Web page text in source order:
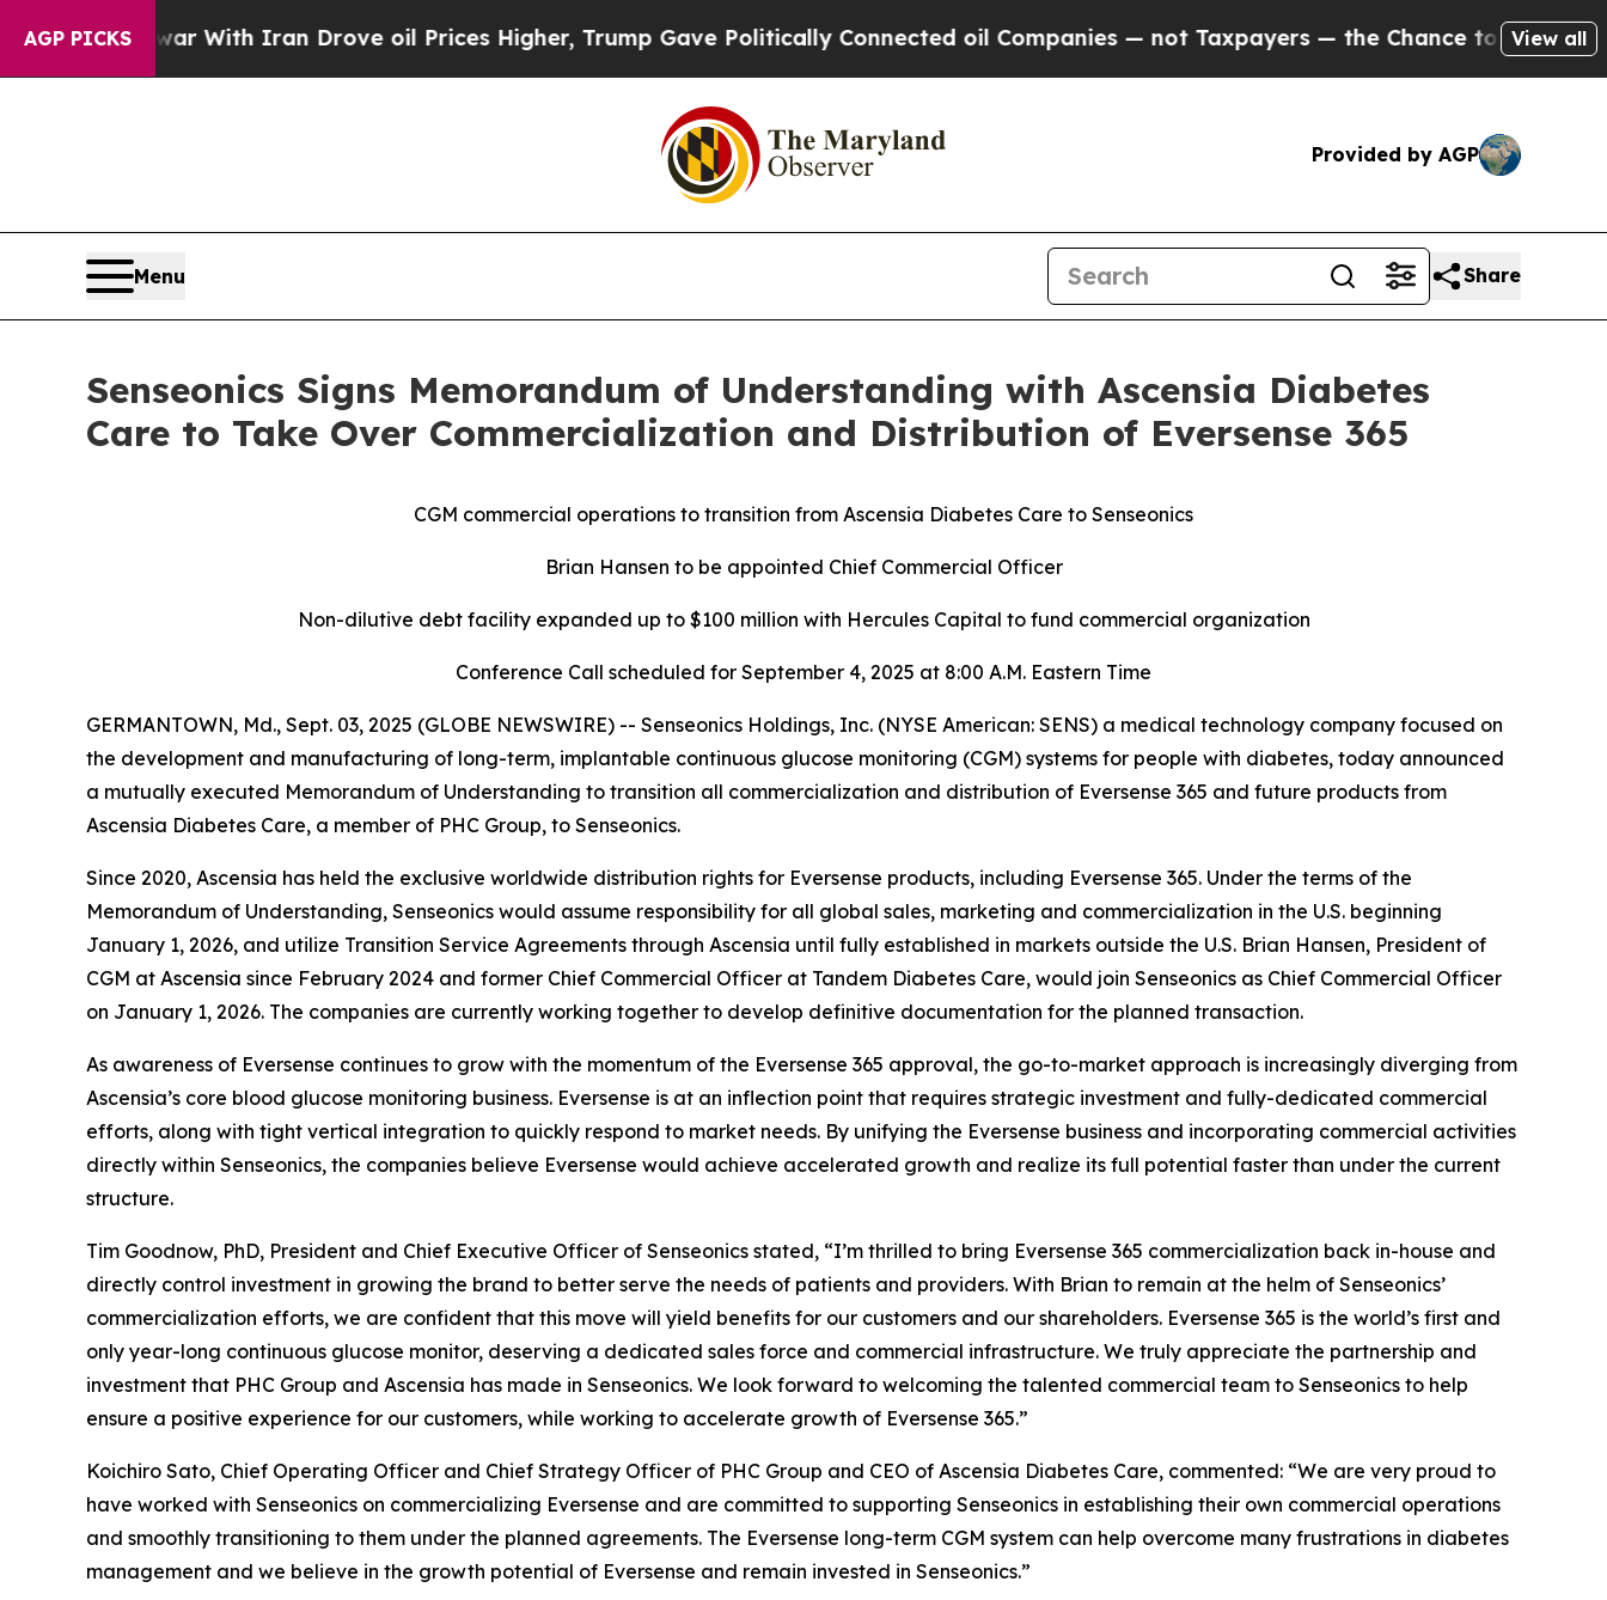
AGP PICKS
war With Iran Drove oil Prices Higher, Trump Gave Politically Connected oil Companies — not Taxpayers — the Chance to Cash in on Publicly
View all
Provided by AGP
Menu Share
Senseonics Signs Memorandum of Understanding with Ascensia Diabetes
Care to Take Over Commercialization and Distribution of Eversense 365
CGM commercial operations to transition from Ascensia Diabetes Care to Senseonics
Brian Hansen to be appointed Chief Commercial Officer
Non-dilutive debt facility expanded up to $100 million with Hercules Capital to fund commercial organization
Conference Call scheduled for September 4, 2025 at 8:00 A.M. Eastern Time
GERMANTOWN, Md., Sept. 03, 2025 (GLOBE NEWSWIRE) -- Senseonics Holdings, Inc. (NYSE American: SENS) a medical technology company focused on
the development and manufacturing of long-term, implantable continuous glucose monitoring (CGM) systems for people with diabetes, today announced
a mutually executed Memorandum of Understanding to transition all commercialization and distribution of Eversense 365 and future products from
Ascensia Diabetes Care, a member of PHC Group, to Senseonics.
Since 2020, Ascensia has held the exclusive worldwide distribution rights for Eversense products, including Eversense 365. Under the terms of the
Memorandum of Understanding, Senseonics would assume responsibility for all global sales, marketing and commercialization in the U.S. beginning
January 1, 2026, and utilize Transition Service Agreements through Ascensia until fully established in markets outside the U.S. Brian Hansen, President of
CGM at Ascensia since February 2024 and former Chief Commercial Officer at Tandem Diabetes Care, would join Senseonics as Chief Commercial Officer
on January 1, 2026. The companies are currently working together to develop definitive documentation for the planned transaction.
As awareness of Eversense continues to grow with the momentum of the Eversense 365 approval, the go-to-market approach is increasingly diverging from
Ascensia’s core blood glucose monitoring business. Eversense is at an inflection point that requires strategic investment and fully-dedicated commercial
efforts, along with tight vertical integration to quickly respond to market needs. By unifying the Eversense business and incorporating commercial activities
directly within Senseonics, the companies believe Eversense would achieve accelerated growth and realize its full potential faster than under the current
structure.
Tim Goodnow, PhD, President and Chief Executive Officer of Senseonics stated, “I’m thrilled to bring Eversense 365 commercialization back in-house and
directly control investment in growing the brand to better serve the needs of patients and providers. With Brian to remain at the helm of Senseonics’
commercialization efforts, we are confident that this move will yield benefits for our customers and our shareholders. Eversense 365 is the world’s first and
only year-long continuous glucose monitor, deserving a dedicated sales force and commercial infrastructure. We truly appreciate the partnership and
investment that PHC Group and Ascensia has made in Senseonics. We look forward to welcoming the talented commercial team to Senseonics to help
ensure a positive experience for our customers, while working to accelerate growth of Eversense 365.”
Koichiro Sato, Chief Operating Officer and Chief Strategy Officer of PHC Group and CEO of Ascensia Diabetes Care, commented: “We are very proud to
have worked with Senseonics on commercializing Eversense and are committed to supporting Senseonics in establishing their own commercial operations
and smoothly transitioning to them under the planned agreements. The Eversense long-term CGM system can help overcome many frustrations in diabetes
management and we believe in the growth potential of Eversense and remain invested in Senseonics.”